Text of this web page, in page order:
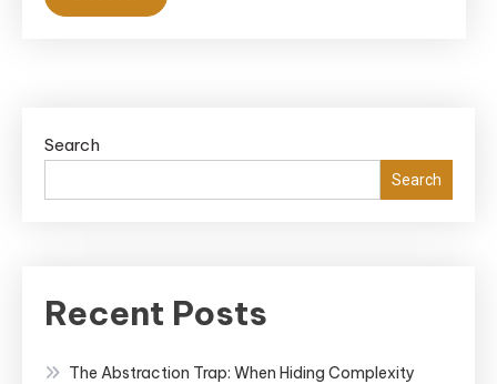
Search
Search
Recent Posts
The Abstraction Trap: When Hiding Complexity